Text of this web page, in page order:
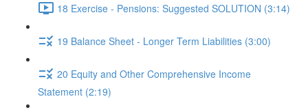
18 Exercise - Pensions: Suggested SOLUTION (3:14)
19 Balance Sheet - Longer Term Liabilities (3:00)
20 Equity and Other Comprehensive Income
Statement (2:19)